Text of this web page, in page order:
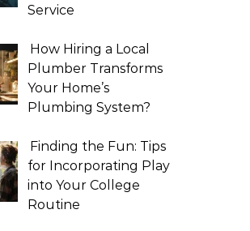
Service
How Hiring a Local
Plumber Transforms
Your Home’s
Plumbing System?
Finding the Fun: Tips
for Incorporating Play
into Your College
Routine